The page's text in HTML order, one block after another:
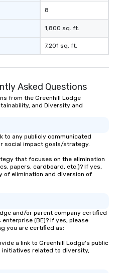
8
1,800 sq. ft.
7,201 sq. ft.
Asked Questions
from the Greenhill Lodge
and Diversity and
to any publicly communicated
social impact goals/strategy.
that focuses on the elimination
papers, cardboard, etc.)? If yes,
of elimination and diversion of
and/or parent company certified
(BE)? If yes, please
you are certified as:
a link to Greenhill Lodge's public
related to diversity,